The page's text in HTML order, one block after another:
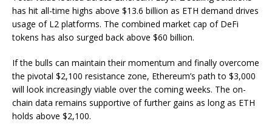
has hit all-time highs above $13.6 billion as ETH demand drives
usage of L2 platforms. The combined market cap of DeFi
tokens has also surged back above $60 billion.
If the bulls can maintain their momentum and finally overcome
the pivotal $2,100 resistance zone, Ethereum’s path to $3,000
will look increasingly viable over the coming weeks. The on-
chain data remains supportive of further gains as long as ETH
holds above $2,100.